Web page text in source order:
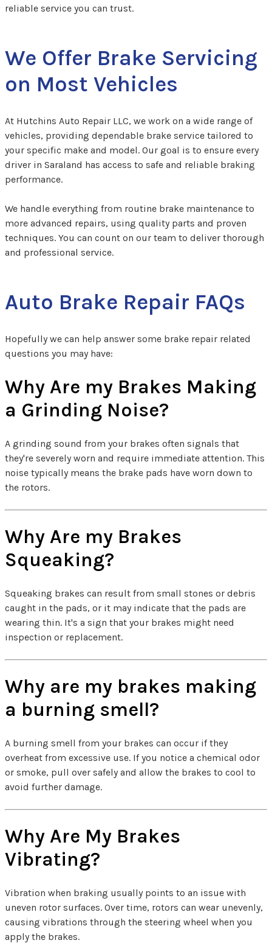
reliable service you can trust.
We Offer Brake Servicing
on Most Vehicles
At Hutchins Auto Repair LLC, we work on a wide range of
vehicles, providing dependable brake service tailored to
your specific make and model. Our goal is to ensure every
driver in Saraland has access to safe and reliable braking
performance.
We handle everything from routine brake maintenance to
more advanced repairs, using quality parts and proven
techniques. You can count on our team to deliver thorough
and professional service.
Auto Brake Repair FAQs
Hopefully we can help answer some brake repair related
questions you may have:
Why Are my Brakes Making
a Grinding Noise?
A grinding sound from your brakes often signals that
they're severely worn and require immediate attention. This
noise typically means the brake pads have worn down to
the rotors.
Why Are my Brakes
Squeaking?
Squeaking brakes can result from small stones or debris
caught in the pads, or it may indicate that the pads are
wearing thin. It's a sign that your brakes might need
inspection or replacement.
Why are my brakes making
a burning smell?
A burning smell from your brakes can occur if they
overheat from excessive use. If you notice a chemical odor
or smoke, pull over safely and allow the brakes to cool to
avoid further damage.
Why Are My Brakes
Vibrating?
Vibration when braking usually points to an issue with
uneven rotor surfaces. Over time, rotors can wear unevenly,
causing vibrations through the steering wheel when you
apply the brakes.